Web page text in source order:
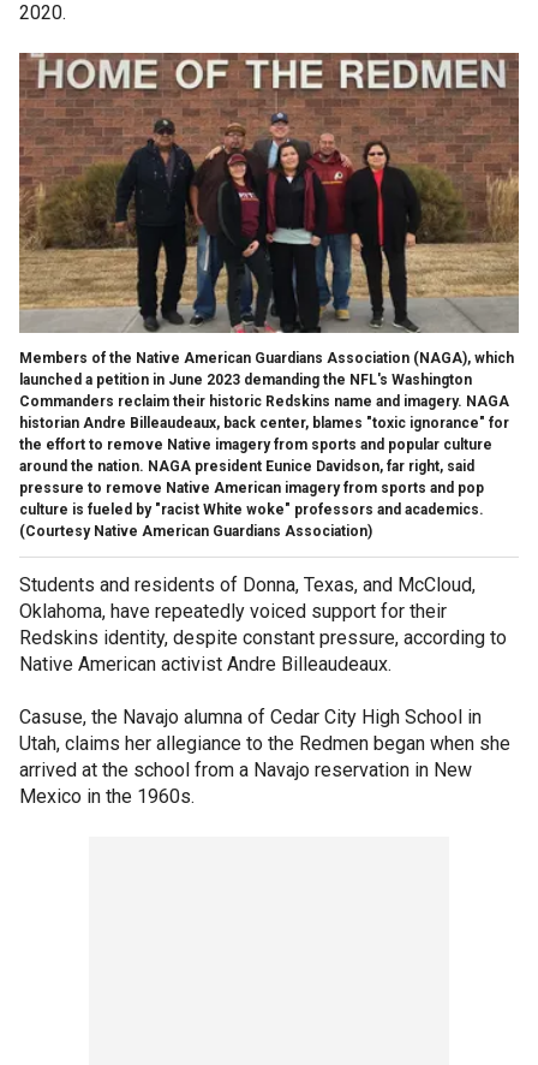
2020.
Members of the Native American Guardians Association (NAGA), which
launched a petition in June 2023 demanding the NFL's Washington
Commanders reclaim their historic Redskins name and imagery. NAGA
historian Andre Billeaudeaux, back center, blames "toxic ignorance" for
the effort to remove Native imagery from sports and popular culture
around the nation. NAGA president Eunice Davidson, far right, said
pressure to remove Native American imagery from sports and pop
culture is fueled by "racist White woke" professors and academics.
(Courtesy Native American Guardians Association)
Students and residents of Donna, Texas, and McCloud,
Oklahoma, have repeatedly voiced support for their
Redskins identity, despite constant pressure, according to
Native American activist Andre Billeaudeaux.
Casuse, the Navajo alumna of Cedar City High School in
Utah, claims her allegiance to the Redmen began when she
arrived at the school from a Navajo reservation in New
Mexico in the 1960s.